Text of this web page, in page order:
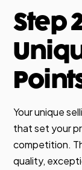
Step
Your unique
that set your
competition.
quality,